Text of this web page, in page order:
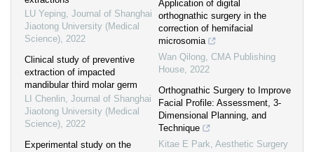
LU Yeping, Journal of Shanghai
Jiaotong University (Medical
Science), 2022
Clinical study of preventive
extraction of impacted
mandibular third molar germ
LI Chenlin, Journal of Shanghai
Jiaotong University (Medical
Science), 2022
Experimental study on the
Application of digital
orthognathic surgery in the
correction of hemifacial
microsomia
Wan Qilong, CMA Publishing
House, 2022
Orthognathic Surgery to Improve
Facial Profile: Assessment, 3-
Dimensional Planning, and
Technique
Kitae E Park, Aesthetic Surgery